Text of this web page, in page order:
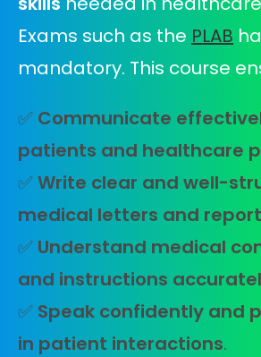
Exams such as the PLAB
mandatory. This course
✅ Communicate
patients and healthcare
✅Write clear and well-
medical letters and
✅ Understand medical
and instructions
✅ Speak confidently and
in patient interactions.